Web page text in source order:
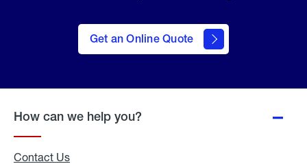
Get an Online Quote
to Get
an
Online
How can we help you?
Contact Us